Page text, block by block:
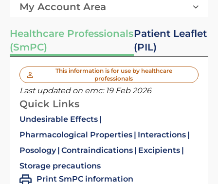
My Account Area
Healthcare Professionals
(SmPC)
Patient Leaflet
(PIL)
This information is for use by healthcare
professionals
Last updated on emc: 19 Feb 2026
Quick Links
Undesirable Effects
Pharmacological Properties
Interactions
Posology Contraindications
Excipients
Storage precautions
Print SmPC information